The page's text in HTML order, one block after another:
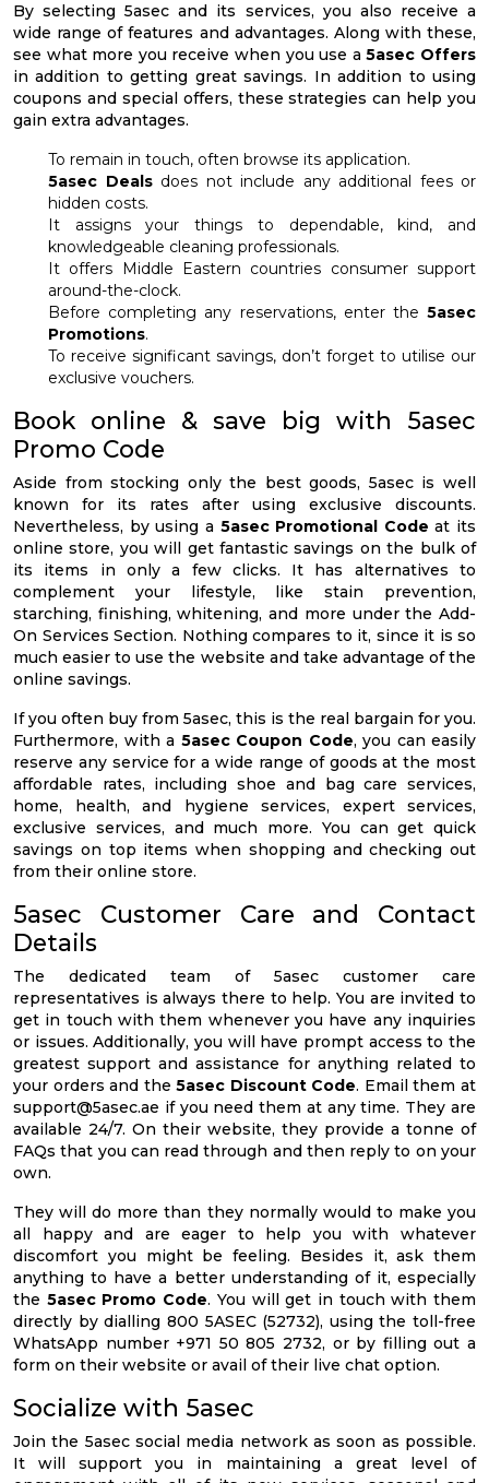
By selecting 5asec and its services, you also receive a
wide range of features and advantages. Along with these,
see what more you receive when you use a5asec Offers
in addition to getting great savings. In addition to using
coupons and special offers, these strategies can help you
gain extra advantages.
To remain in touch, often browse its application.
5asec Dealsdoes not include any additional fees or
hidden costs.
It assigns your things to dependable, kind, and
knowledgeable cleaning professionals.
It offers Middle Eastern countries consumer support
around-the-clock.
Before completing any reservations, enter the 5asec
Promotions.
To receive significant savings, don’t forget to utilise our
exclusive vouchers.
Book online & save big with 5asec
Promo Code
Aside from stocking only the best goods, 5asec is well
known for its rates after using exclusive discounts.
Nevertheless, by using a 5asec Promotional Code at its
online store, you will get fantastic savings on the bulk of
its items in only a few clicks. It has alternatives to
complement your lifestyle, like stain prevention,
starching, finishing, whitening, and more under the Add-
On Services Section. Nothing compares to it, since it is so
much easier to use the website and take advantage of the
online savings.
If you often buy from 5asec, this is the real bargain for you.
Furthermore, with a 5asec Coupon Code, you can easily
reserve any service for a wide range of goods at the most
affordable rates, including shoe and bag care services,
home, health, and hygiene services, expert services,
exclusive services, and much more. You can get quick
savings on top items when shopping and checking out
from their online store.
5asec Customer Care and Contact
Details
The dedicated team of 5asec customer care
representatives is always there to help. You are invited to
get in touch with them whenever you have any inquiries
or issues. Additionally, you will have prompt access to the
greatest support and assistance for anything related to
your orders and the5asec Discount Code. Email them at
support@5asec.ae if you need them at any time. They are
available 24/7. On their website, they provide a tonne of
FAQs that you can read through and then reply to on your
own.
They will do more than they normally would to make you
all happy and are eager to help you with whatever
discomfort you might be feeling. Besides it, ask them
anything to have a better understanding of it, especially
the 5asec Promo Code. You will get in touch with them
directly by dialling 800 5ASEC (52732), using the toll-free
WhatsApp number +971 50 805 2732, or by filling out a
form on their website or avail of their live chat option.
Socialize with 5asec
Join the 5asec social media network as soon as possible.
It will support you in maintaining a great level of